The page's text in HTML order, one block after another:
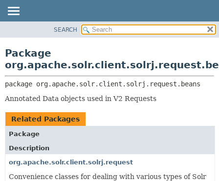
CLASS
TREE
DEPRECATED
INDEX
HELP
CLASSES AND INTERFACES
SEARCH
Package
package org.apache.solr.client.solrj.request.beans
Annotated Data objects used in V2 Requests
Related Packages
Package
Description
org.apache.solr.client.solrj.request
Convenience classes for dealing with various types of Solr